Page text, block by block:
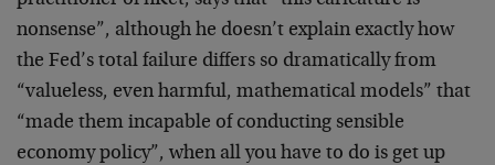
nonsense”, although he doesn’t explain exactly how
the Fed’s total failure differs so dramatically from
“valueless, even harmful, mathematical models” that
“made them incapable of conducting sensible
economy policy”, when all you have to do is get up